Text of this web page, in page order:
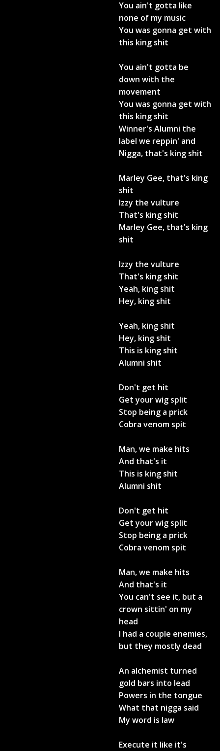
You ain't gotta like
none of my music
You was gonna get with
this king shit
You ain't gotta be
down with the
movement
You was gonna get with
this king shit
Winner's Alumni the
label we reppin' and
Nigga, that's king shit
Marley Gee, that's king
shit
Izzy the vulture
That's king shit
Marley Gee, that's king
shit
Izzy the vulture
That's king shit
Yeah, king shit
Hey, king shit
Yeah, king shit
Hey, king shit
This is king shit
Alumni shit
Don't get hit
Get your wig split
Stop being a prick
Cobra venom spit
Man, we make hits
And that's it
This is king shit
Alumni shit
Don't get hit
Get your wig split
Stop being a prick
Cobra venom spit
Man, we make hits
And that's it
You can't see it, but a
crown sittin' on my
head
I had a couple enemies,
but they mostly dead
An alchemist turned
gold bars into lead
Powers in the tongue
What that nigga said
My word is law
Execute it like it's